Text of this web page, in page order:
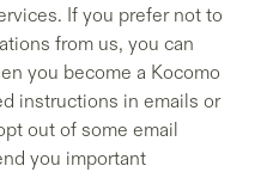
If you prefer not to
from us, you can
you become a Kocomo
instructions in emails or
out of some email
you important